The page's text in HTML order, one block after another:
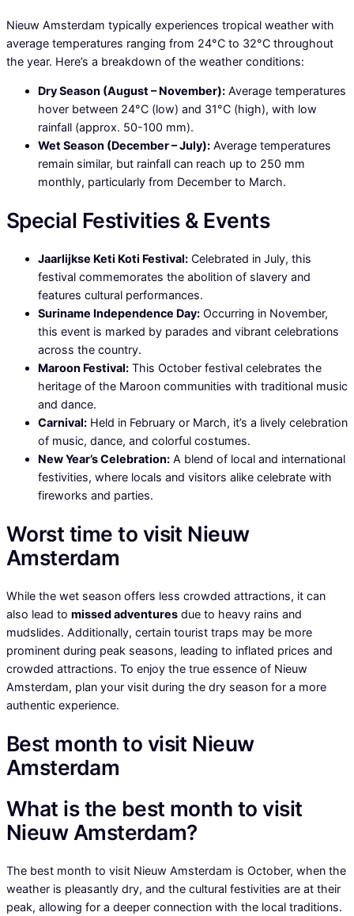
Nieuw Amsterdam typically experiences tropical weather with
average temperatures ranging from 24°C to 32°C throughout
the year. Here’s a breakdown of the weather conditions:
Dry Season (August – November): Average temperatures
hover between 24°C (low) and 31°C (high), with low
rainfall (approx. 50-100 mm).
Wet Season (December – July): Average temperatures
remain similar, but rainfall can reach up to 250 mm
monthly, particularly from December to March.
Special Festivities & Events
Jaarlijkse Keti Koti Festival: Celebrated in July, this
festival commemorates the abolition of slavery and
features cultural performances.
Suriname Independence Day: Occurring in November,
this event is marked by parades and vibrant celebrations
across the country.
Maroon Festival: This October festival celebrates the
heritage of the Maroon communities with traditional music
and dance.
Carnival: Held in February or March, it’s a lively celebration
of music, dance, and colorful costumes.
New Year’s Celebration: A blend of local and international
festivities, where locals and visitors alike celebrate with
fireworks and parties.
Worst time to visit Nieuw
Amsterdam
While the wet season offers less crowded attractions, it can
also lead to missed adventures due to heavy rains and
mudslides. Additionally, certain tourist traps may be more
prominent during peak seasons, leading to inflated prices and
crowded attractions. To enjoy the true essence of Nieuw
Amsterdam, plan your visit during the dry season for a more
authentic experience.
Best month to visit Nieuw
Amsterdam
What is the best month to visit
Nieuw Amsterdam?
The best month to visit Nieuw Amsterdam is October, when the
weather is pleasantly dry, and the cultural festivities are at their
peak, allowing for a deeper connection with the local traditions.